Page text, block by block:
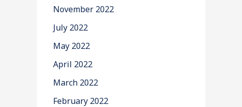
November 2022
July 2022
May 2022
April 2022
March 2022
February 2022